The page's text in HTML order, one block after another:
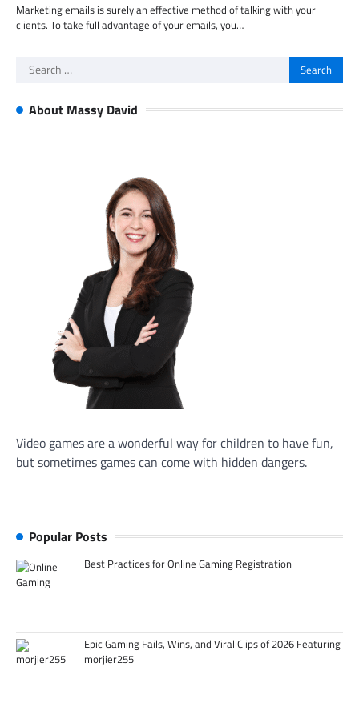
Marketing emails is surely an effective method of talking with your
clients. To take full advantage of your emails, you…
Search
About Massy David
Video games are a wonderful way for children to have fun,
but sometimes games can come with hidden dangers.
Popular Posts
Best Practices for Online Gaming Registration
Epic Gaming Fails, Wins, and Viral Clips of 2026 Featuring
morjier255